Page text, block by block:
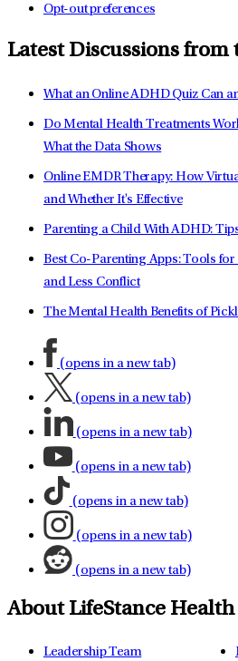
Opt-out preferences
Latest Discussions from
What an Online ADHD Quiz Can
Do Mental Health Treatments
What the Data Shows
Online EMDR Therapy: How
and Whether It's Effective
Parenting a Child With ADHD:
Best Co-Parenting Apps: Tools
and Less Conflict
The Mental Health Benefits of
(opens in a new tab)
(opens in a new tab)
(opens in a new tab)
(opens in a new tab)
(opens in a new tab)
(opens in a new tab)
(opens in a new tab)
About LifeStance Health
Leadership Team